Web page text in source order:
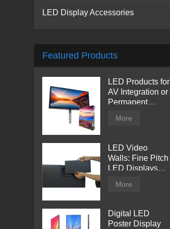
LED Display Accessories
Featured Products
LED Products for
AV Integration or
Permanent
Billboard
More
LED Video
Walls: Fine Pitch
LED Displays
More
Digital LED
Poster Display